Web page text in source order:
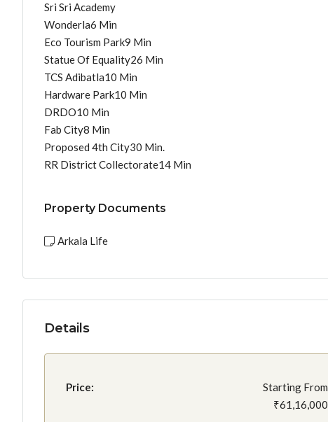
Sri Sri Academy
Wonderla6 Min
Eco Tourism Park9 Min
Statue Of Equality26 Min
TCS Adibatla10 Min
Hardware Park10 Min
DRDO10 Min
Fab City8 Min
Proposed 4th City30 Min.
RR District Collectorate14 Min
Property Documents
Arkala Life
Details
Price:
Starting From
₹61,16,000